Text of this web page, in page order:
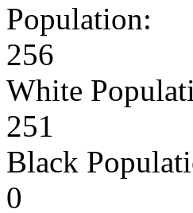
Population:
256
White
251
Black
0